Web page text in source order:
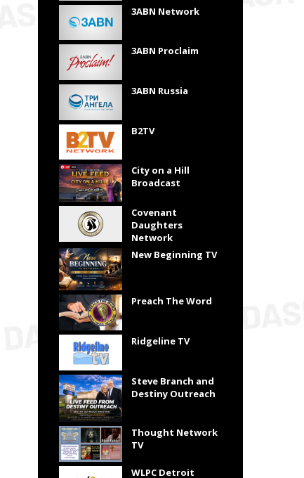
3ABN Network
3ABN Proclaim
3ABN Russia
B2TV
City on a Hill
Broadcast
Covenant
Daughters
Network
New Beginning TV
Preach The Word
Ridgeline TV
Steve Branch and
Destiny Outreach
Thought Network
TV
WLPC Detroit